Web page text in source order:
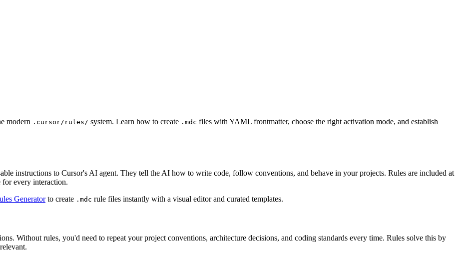
modern .cursor/rules/ system. Learn how to create .mdc files with YAML frontmatter, choose the right activation mode, and establish
instructions to Cursor's AI agent. They tell the AI how to write code, follow conventions, and behave in your projects. Rules are included at
for every interaction.
Generatorto create .mdc rule files instantly with a visual editor and curated templates.
Without rules, you'd need to repeat your project conventions, architecture decisions, and coding standards every time. Rules solve this by